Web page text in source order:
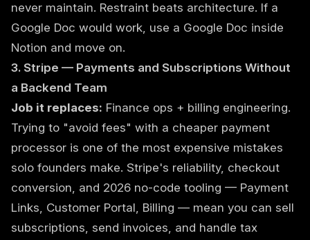
never maintain. Restraint beats architecture. If a
Google Doc would work, use a Google Doc inside
Notion and move on.
3. Stripe — Payments and Subscriptions Without
a Backend Team
Job it replaces: Finance ops + billing engineering.
Trying to "avoid fees" with a cheaper payment
processor is one of the most expensive mistakes
solo founders make. Stripe's reliability, checkout
conversion, and 2026 no-code tooling — Payment
Links, Customer Portal, Billing — mean you can sell
subscriptions, send invoices, and handle tax